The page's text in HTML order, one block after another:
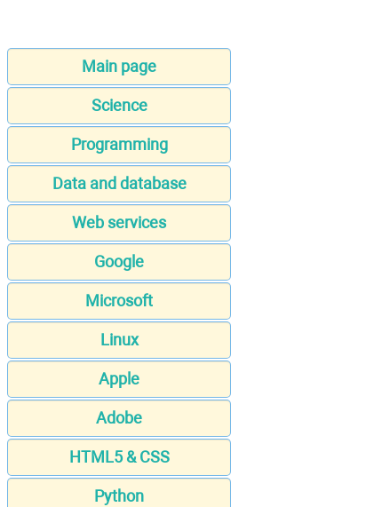
Main page
Science
Programming
Data and database
Web services
Google
Microsoft
Linux
Apple
Adobe
HTML5 & CSS
Python